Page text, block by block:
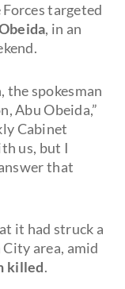
targeted
, in an
the spokesman
Abu Obeida,”
Cabinet
us, but I
that
it had struck a
City area, amid
killed.